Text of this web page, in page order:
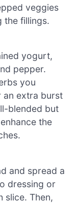
veggies
the fillings.
yogurt,
pepper.
you
an extra burst
blended but
the
and spread a
dressing or
slice. Then,